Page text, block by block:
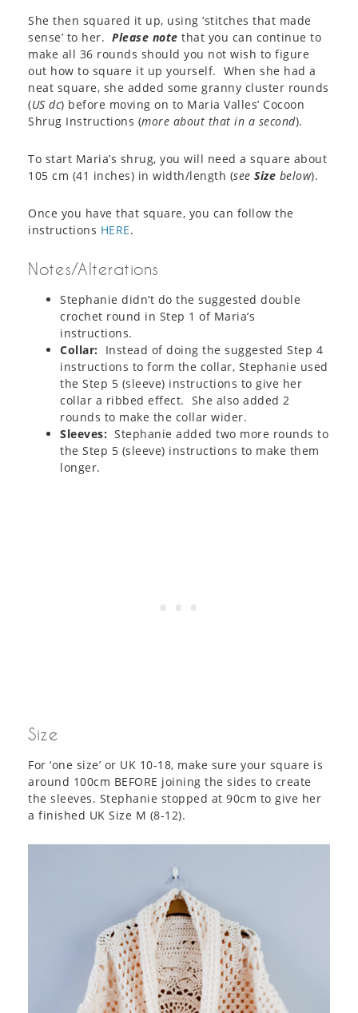
She then squared it up, using ‘stitches that made
sense’ to her. Please note that you can continue to
make all 36 rounds should you not wish to figure
out how to square it up yourself. When she had a
neat square, she added some granny cluster rounds
(US dc) before moving on to Maria Valles’ Cocoon
Shrug Instructions (more about that in a second).
To start Maria’s shrug, you will need a square about
105 cm (41 inches) in width/length (see Size below).
Once you have that square, you can follow the
instructions HERE.
Notes/Alterations
Stephanie didn’t do the suggested double
crochet round in Step 1 of Maria’s
instructions.
Collar: Instead of doing the suggested Step 4
instructions to form the collar, Stephanie used
the Step 5 (sleeve) instructions to give her
collar a ribbed effect. She also added 2
rounds to make the collar wider.
Sleeves: Stephanie added two more rounds to
the Step 5 (sleeve) instructions to make them
longer.
Size
For ‘one size’ or UK 10-18, make sure your square is
around 100cm BEFORE joining the sides to create
the sleeves. Stephanie stopped at 90cm to give her
a finished UK Size M (8-12).